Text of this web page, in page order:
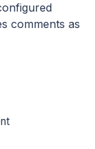
comments as